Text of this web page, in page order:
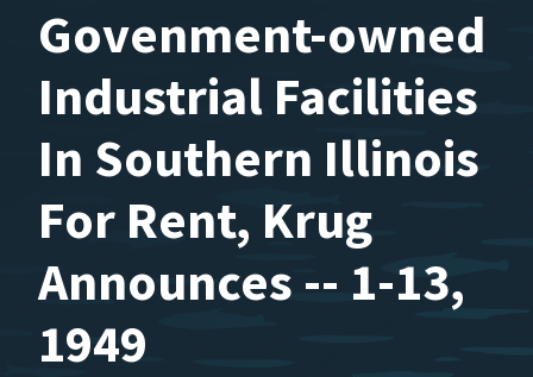
Govenment-owned
Industrial Facilities
In Southern Illinois
For Rent, Krug
Announces -- 1-13,
1949